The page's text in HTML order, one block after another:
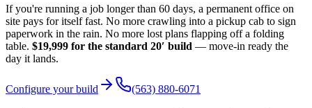
If you're running a job longer than 60 days, a permanent office on
site pays for itself fast. No more crawling into a pickup cab to sign
paperwork in the rain. No more lost plans flapping off a folding
table. $19,999 for the standard 20′ build — move-in ready the
day it lands.
Configure your build (563) 880-6071